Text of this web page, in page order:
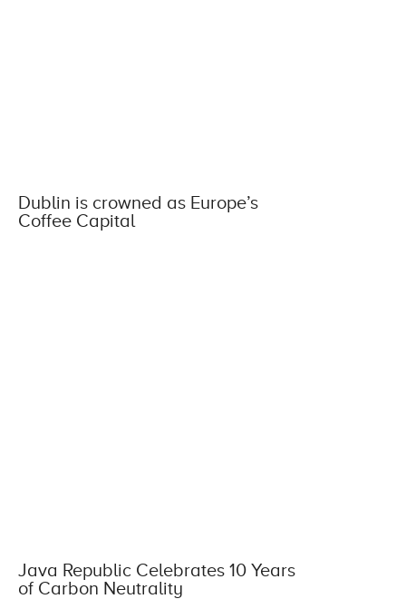
Dublin is crowned as Europe’s
Coffee Capital
Java Republic Celebrates 10 Years
of Carbon Neutrality